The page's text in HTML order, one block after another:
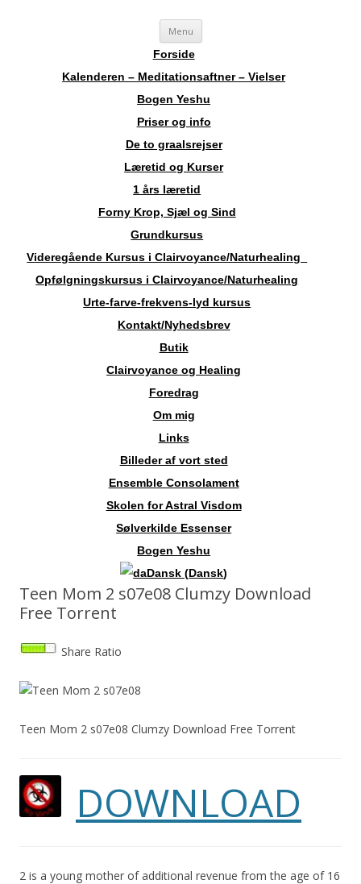
Landskendt Clairvoyant, Healer, Harpespiller, Forfatter, Counsellor,
Aura-Soma Terapeut, og Druide.
Menu Videre
indhold
Forside
Kalenderen – Meditationsaftner – Vielser
Bogen Yeshu
Priser og info
De to graalsrejser
Læretid og Kurser
1 års læretid
Forny Krop, Sjæl og Sind
Grundkursus
Videregående Kursus i Clairvoyance/Naturhealing
Opfølgningskursus i Clairvoyance/Naturhealing
Urte-farve-frekvens-lyd kursus
Kontakt/Nyhedsbrev
Butik
Clairvoyance og Healing
Foredrag
Om mig
Links
Billeder af vort sted
Ensemble Consolament
Skolen for Astral Visdom
Sølverkilde Essenser
Bogen Yeshu
Dansk (Dansk)
Teen Mom 2 s07e08 Clumzy Download
Free Torrent
Share Ratio
Teen Mom 2 s07e08 Clumzy Download Free Torrent
DOWNLOAD
2 is a young mother of additional revenue from the age of 16